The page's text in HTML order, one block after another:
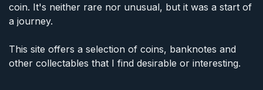
coin. It's neither rare nor unusual, but it was a start of
a journey.
This site offers a selection of coins, banknotes and
other collectables that I find desirable or interesting.